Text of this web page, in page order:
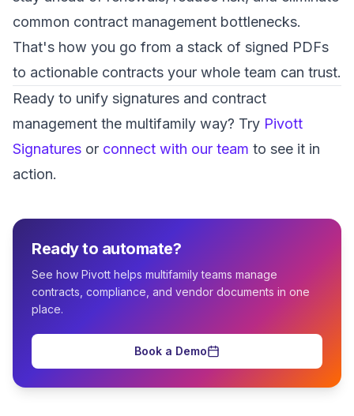
common contract management bottlenecks.
That's how you go from a stack of signed PDFs
to actionable contracts your whole team can trust.
Ready to unify signatures and contract
management the multifamily way? Try Pivott
Signatures or connect with our team to see it in
action.
Ready to automate?
See how Pivott helps multifamily teams manage
contracts, compliance, and vendor documents in one
place.
Book a Demo